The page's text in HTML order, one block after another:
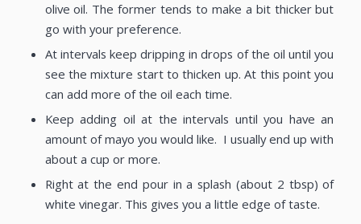
olive oil. The former tends to make a bit thicker but
go with your preference.
At intervals keep dripping in drops of the oil until you
see the mixture start to thicken up. At this point you
can add more of the oil each time.
Keep adding oil at the intervals until you have an
amount of mayo you would like. I usually end up with
about a cup or more.
Right at the end pour in a splash (about 2 tbsp) of
white vinegar. This gives you a little edge of taste.